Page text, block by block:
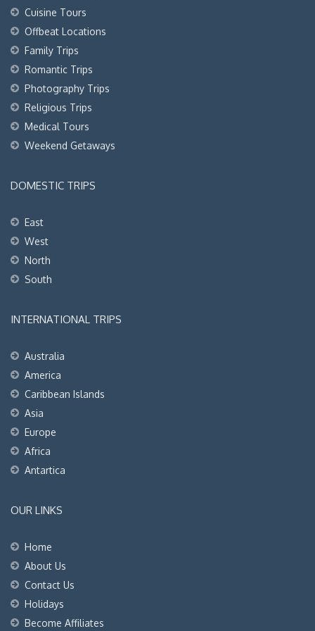
Cuisine Tours
Offbeat Locations
Family Trips
Romantic Trips
Photography Trips
Religious Trips
Medical Tours
Weekend Getaways
DOMESTIC TRIPS
East
West
North
South
INTERNATIONAL TRIPS
Australia
America
Caribbean Islands
Asia
Europe
Africa
Antartica
OUR LINKS
Home
About Us
Contact Us
Holidays
Become Affiliates